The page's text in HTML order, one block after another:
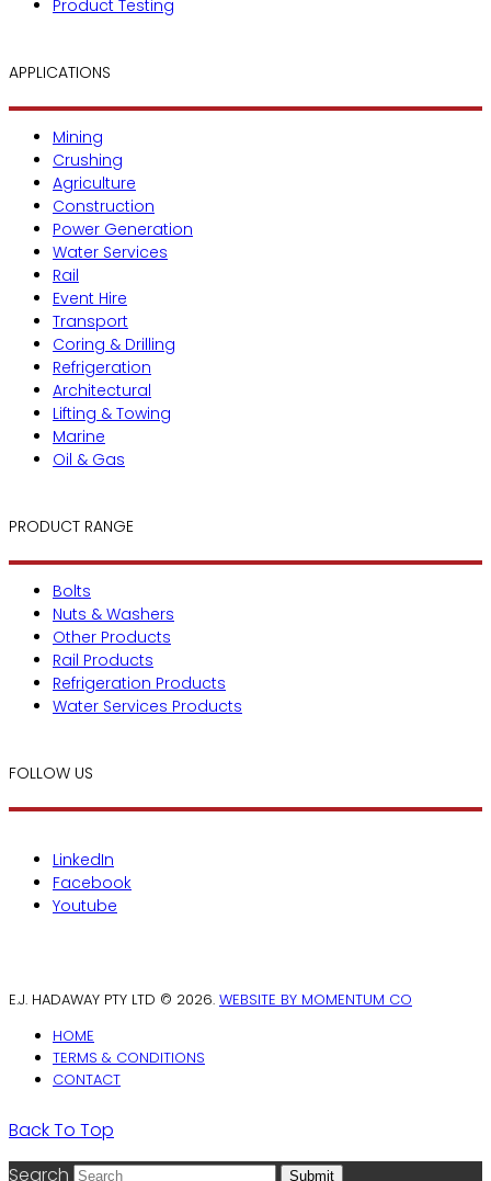
Product Testing
APPLICATIONS
Mining
Crushing
Agriculture
Construction
Power Generation
Water Services
Rail
Event Hire
Transport
Coring & Drilling
Refrigeration
Architectural
Lifting & Towing
Marine
Oil & Gas
PRODUCT RANGE
Bolts
Nuts & Washers
Other Products
Rail Products
Refrigeration Products
Water Services Products
FOLLOW US
LinkedIn
Facebook
Youtube
E.J. HADAWAY PTY LTD © 2026. WEBSITE BY MOMENTUM CO
HOME
TERMS & CONDITIONS
CONTACT
Back To Top
Search
Submit